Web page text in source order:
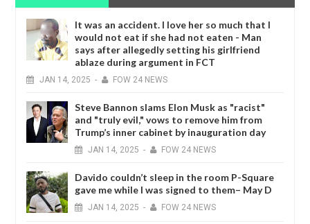
It was an accident. I love her so much that I
would not eat if she had not eaten - Man
says after allegedly setting his girlfriend
ablaze during argument in FCT
JAN 14, 2025 - FOW 24 NEWS
Steve Bannon slams Elon Musk as "racist"
and "truly evil," vows to remove him from
Trump’s inner cabinet by inauguration day
JAN 14, 2025 - FOW 24 NEWS
Davido couldn’t sleep in the room P-Square
gave me while I was signed to them– May D
JAN 14, 2025 - FOW 24 NEWS